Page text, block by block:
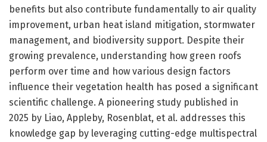
benefits but also contribute fundamentally to air quality
improvement, urban heat island mitigation, stormwater
management, and biodiversity support. Despite their
growing prevalence, understanding how green roofs
perform over time and how various design factors
influence their vegetation health has posed a significant
scientific challenge. A pioneering study published in
2025 by Liao, Appleby, Rosenblat, et al. addresses this
knowledge gap by leveraging cutting-edge multispectral